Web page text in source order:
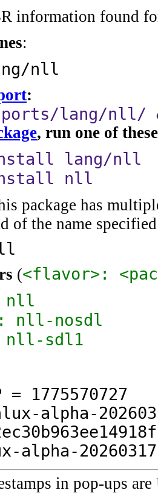
information found
:
nll
:
lang/nll/
, run one of
lang/nll
nll
package has
of the name
(<flavor>:
nll
nll-nosdl
nll-sdl1
= 1775570727
alpha-
alpha-
in pop-ups